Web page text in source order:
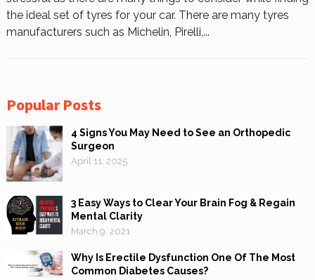
the ideal set of tyres for your car. There are many tyres
manufacturers such as Michelin, Pirelli,...
Popular Posts
4 Signs You May Need to See an Orthopedic
Surgeon
April 11, 2025
3 Easy Ways to Clear Your Brain Fog & Regain
Mental Clarity
March 9, 2021
Why Is Erectile Dysfunction One Of The Most
Common Diabetes Causes?